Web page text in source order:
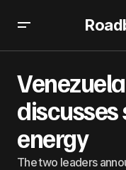
energy
The two leaders